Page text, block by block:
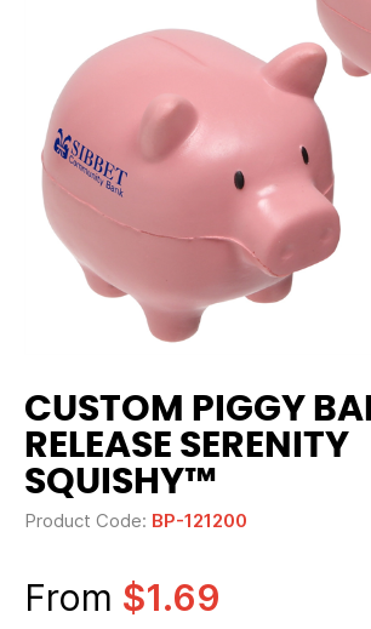
CUSTOM PIGGY
RELEASE SERENITY
SQUISHY™
Product Code: BP-121200
From $1.69